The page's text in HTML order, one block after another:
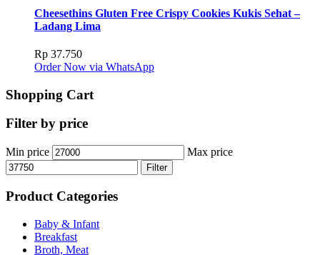
Cheesethins Gluten Free Crispy Cookies Kukis Sehat –
Ladang Lima
Rp 37.750
Order Now via WhatsApp
Shopping Cart
Filter by price
Min price Max price
Filter
Product Categories
Baby & Infant
Breakfast
Broth, Meat